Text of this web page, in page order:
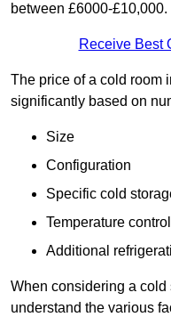
between £6000-£10,000.
Receive Best
The price of a cold room
significantly based on
Size
Configuration
Specific cold
Temperature control
Additional
When considering a
understand the various